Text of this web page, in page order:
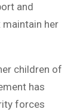
and
maintain her
children of
has
forces